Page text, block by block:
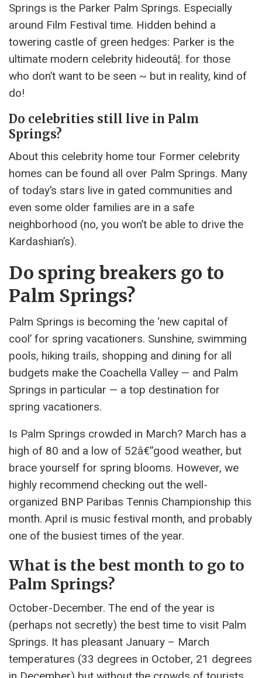
Springs is the Parker Palm Springs. Especially
around Film Festival time. Hidden behind a
towering castle of green hedges: Parker is the
ultimate modern celebrity hideoutâ¦. for those
who don’t want to be seen ~ but in reality, kind of
do!
Do celebrities still live in Palm
Springs?
About this celebrity home tour Former celebrity
homes can be found all over Palm Springs. Many
of today’s stars live in gated communities and
even some older families are in a safe
neighborhood (no, you won’t be able to drive the
Kardashian’s).
Do spring breakers go to
Palm Springs?
Palm Springs is becoming the ‘new capital of
cool’ for spring vacationers. Sunshine, swimming
pools, hiking trails, shopping and dining for all
budgets make the Coachella Valley — and Palm
Springs in particular — a top destination for
spring vacationers.
Is Palm Springs crowded in March? March has a
high of 80 and a low of 52â€”good weather, but
brace yourself for spring blooms. However, we
highly recommend checking out the well-
organized BNP Paribas Tennis Championship this
month. April is music festival month, and probably
one of the busiest times of the year.
What is the best month to go to
Palm Springs?
October-December. The end of the year is
(perhaps not secretly) the best time to visit Palm
Springs. It has pleasant January – March
temperatures (33 degrees in October, 21 degrees